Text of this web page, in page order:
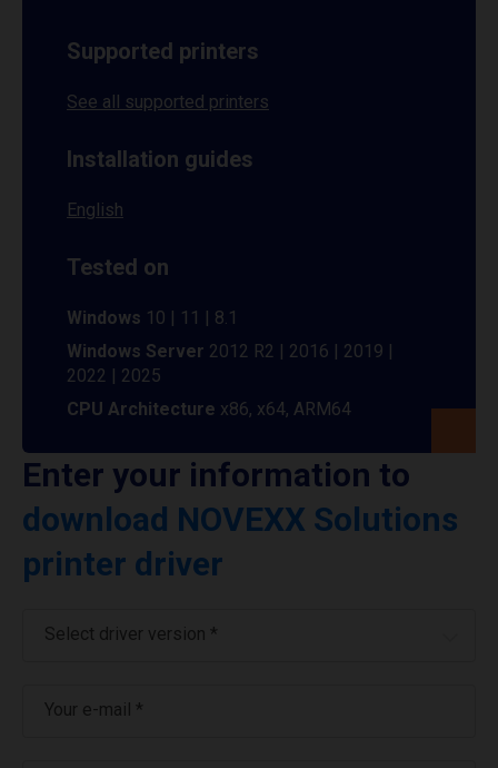
Supported printers
See all supported printers
Installation guides
English
Tested on
Windows 10 | 11 | 8.1
Windows Server 2012 R2 | 2016 | 2019 |
2022 | 2025
CPU Architecture x86, x64, ARM64
Enter your information to
download NOVEXX Solutions
printer driver
Select driver version *
Your e-mail *